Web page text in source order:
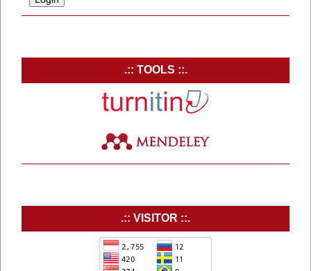
.:: TOOLS ::.
.:: VISITOR ::.